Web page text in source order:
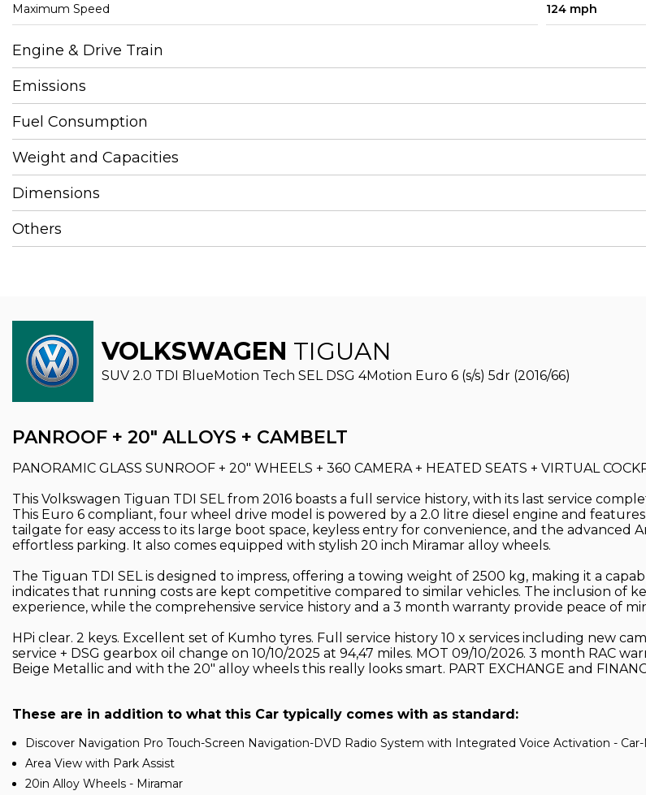
Maximum Speed 124 mph
Engine & Drive Train
Emissions
Fuel Consumption
Weight and Capacities
Dimensions
Others
VOLKSWAGEN TIGUAN
SUV 2.0 TDI BlueMotion Tech SEL DSG 4Motion Euro 6 (s/s) 5dr (2016/66)
PANROOF + 20" ALLOYS + CAMBELT
PANORAMIC GLASS SUNROOF + 20" WHEELS + 360 CAMERA + HEATED SEATS + VIRTUAL
This Volkswagen Tiguan TDI SEL from 2016 boasts a full service history, with its last service
This Euro 6 compliant, four wheel drive model is powered by a 2.0 litre diesel engine and
tailgate for easy access to its large boot space, keyless entry for convenience, and the advanced
effortless parking. It also comes equipped with stylish 20 inch Miramar alloy wheels.
The Tiguan TDI SEL is designed to impress, offering a towing weight of 2500 kg, making it a
indicates that running costs are kept competitive compared to similar vehicles. The inclusion of
experience, while the comprehensive service history and a 3 month warranty provide peace of
HPi clear. 2 keys. Excellent set of Kumho tyres. Full service history 10 x services including new
service + DSG gearbox oil change on 10/10/2025 at 94,47 miles. MOT 09/10/2026. 3 month RAC
Beige Metallic and with the 20" alloy wheels this really looks smart. PART EXCHANGE and
These are in addition to what this Car typically comes with as standard:
Discover Navigation Pro Touch-Screen Navigation-DVD Radio System with Integrated Voice Activation -
Area View with Park Assist
20in Alloy Wheels - Miramar